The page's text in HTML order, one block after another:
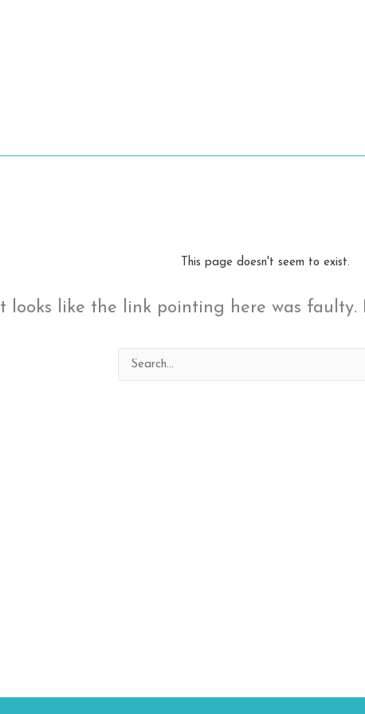
This page doesn't seem to exist.
It looks like the link pointing here was faulty.
Search
for: